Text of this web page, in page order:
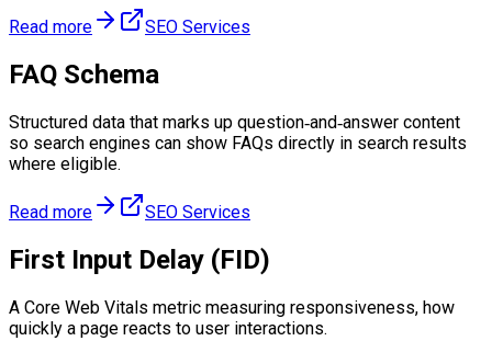
Read more SEO Services
FAQ Schema
Structured data that marks up question‑and‑answer content
so search engines can show FAQs directly in search results
where eligible.
Read more SEO Services
First Input Delay (FID)
A Core Web Vitals metric measuring responsiveness, how
quickly a page reacts to user interactions.